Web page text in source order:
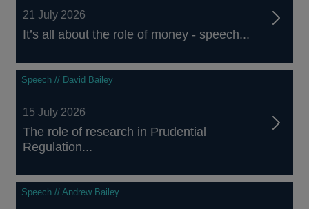
21 July 2026
It’s all about the role of money - speech...
Speech // David Bailey
15 July 2026
The role of research in Prudential
Regulation...
Speech // Andrew Bailey